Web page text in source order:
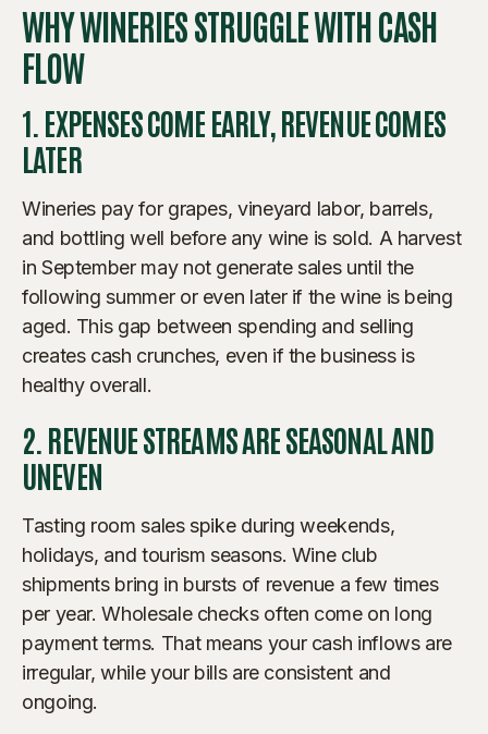
WHY WINERIES STRUGGLE WITH CASH
FLOW
1. EXPENSES COME EARLY, REVENUE COMES
LATER
Wineries pay for grapes, vineyard labor, barrels,
and bottling well before any wine is sold. A harvest
in September may not generate sales until the
following summer or even later if the wine is being
aged. This gap between spending and selling
creates cash crunches, even if the business is
healthy overall.
2. REVENUE STREAMS ARE SEASONAL AND
UNEVEN
Tasting room sales spike during weekends,
holidays, and tourism seasons. Wine club
shipments bring in bursts of revenue a few times
per year. Wholesale checks often come on long
payment terms. That means your cash inflows are
irregular, while your bills are consistent and
ongoing.